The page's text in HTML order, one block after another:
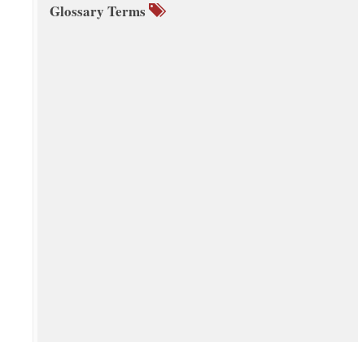
Glossary Terms